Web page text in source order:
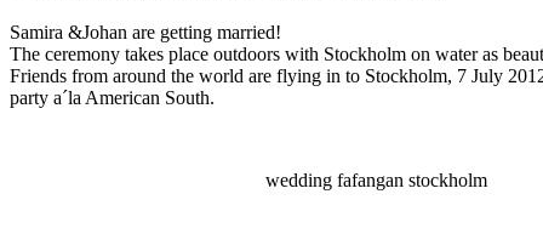
Samira &Johan are getting married!
The ceremony takes place outdoors with Stockholm on water as
Friends from around the world are flying in to Stockholm, 7 July
party a´la American South.
wedding fafangan stockholm